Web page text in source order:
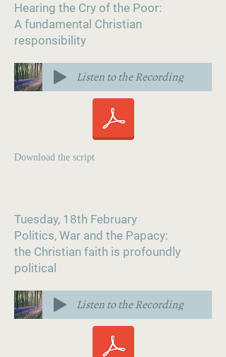
Hearing the Cry of the Poor:
A fundamental Christian
responsibility
Listen to the Recording
Download the script
Tuesday, 18th February
Politics, War and the Papacy:
the Christian faith is profoundly
political
Listen to the Recording